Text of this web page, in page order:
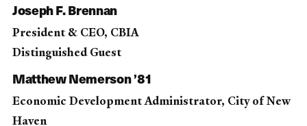
Joseph F. Brennan
President & CEO, CBIA
Distinguished Guest
Matthew Nemerson ’81
Economic Development Administrator, City of New
Haven